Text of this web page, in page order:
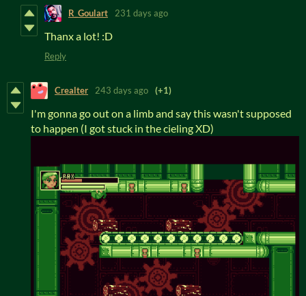
R_Goulart 231 days ago
Thanx a lot! :D
Reply
Crealter 243 days ago (+1)
I'm gonna go out on a limb and say this wasn't supposed
to happen (I got stuck in the cieling XD)